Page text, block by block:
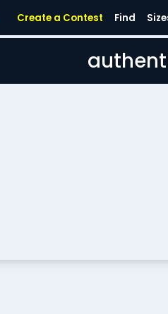
Create a Contest Find